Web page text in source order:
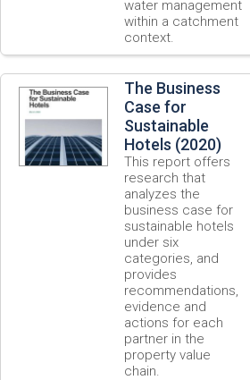
water management
within a catchment
context.
The Business
Case for
Sustainable
Hotels (2020)
This report offers
research that
analyzes the
business case for
sustainable hotels
under six
categories, and
provides
recommendations,
evidence and
actions for each
partner in the
property value
chain.